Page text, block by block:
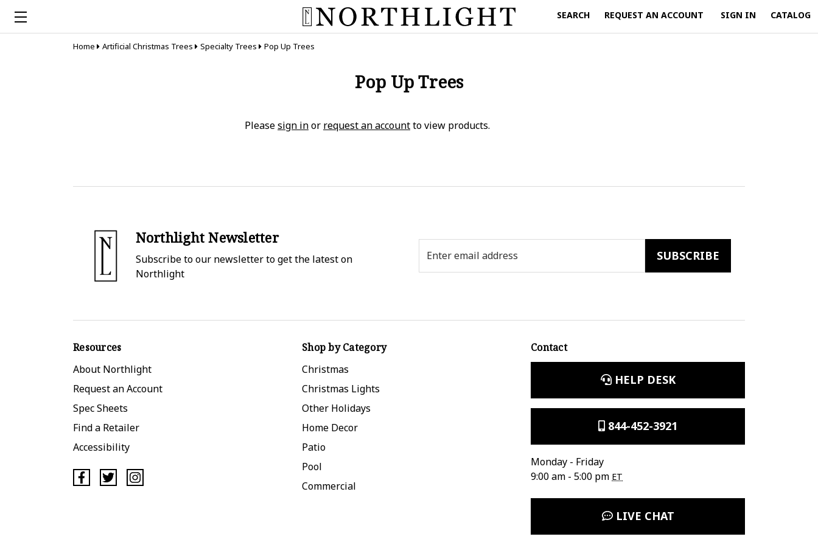
SEARCH REQUEST AN ACCOUNT SIGN IN CATALOG
Home Artificial Christmas Trees Specialty Trees Pop Up Trees
Pop Up Trees
Pleasesign inor request an accountto view products.
Northlight Newsletter
Subscribe to our newsletter to get the latest on
Northlight
Address
Resources
About Northlight
Request an Account
Spec Sheets
Find a Retailer
Accessibility
Shop by Category
Christmas
Christmas Lights
Other Holidays
Home Decor
Patio
Pool
Commercial
Contact
HELP DESK
844-452-3921
Monday - Friday
9:00 am - 5:00 pm ET
LIVE CHAT